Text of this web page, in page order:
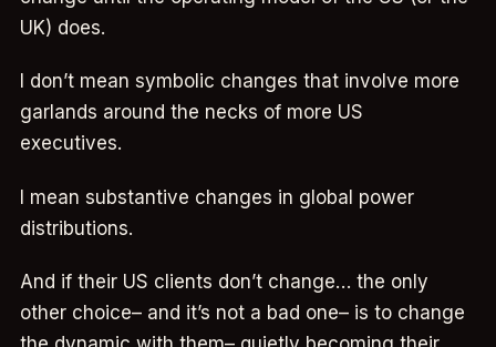
UK) does.
I don’t mean symbolic changes that involve more
garlands around the necks of more US
executives.
I mean substantive changes in global power
distributions.
And if their US clients don’t change… the only
other choice– and it’s not a bad one– is to change